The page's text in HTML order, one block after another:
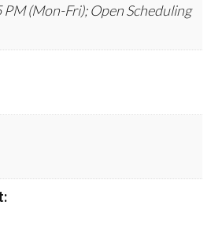
(Mon-Fri); Open Scheduling